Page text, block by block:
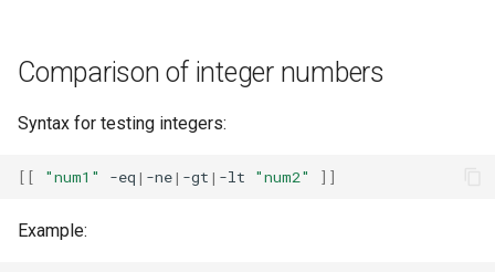
Comparison of integer numbers
Syntax for testing integers:
[[ "num1" -eq | -ne| -gt | -lt "num2" ]]
Example: